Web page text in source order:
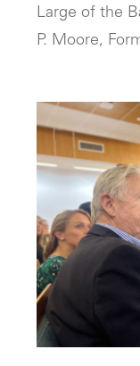
Large of the
P. Moore,